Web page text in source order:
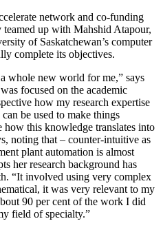
network and co-funding
up with Mahshid Atapour,
of Saskatchewan’s computer
complete its objectives.
whole new world for me,” says
focused on the academic
how my research expertise
be used to make things
this knowledge translates into
noting that – counter-intuitive as
plant automation is almost
her research background has
“It involved using very complex
it was very relevant to my
90 per cent of the work I did
field of specialty.”